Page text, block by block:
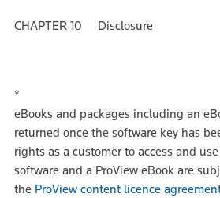
CHAPTER 10 Disclosure
*
eBooks and packages including an
returned once the software key has
rights as a customer to access and
software and a ProView eBook are
the ProView content licence